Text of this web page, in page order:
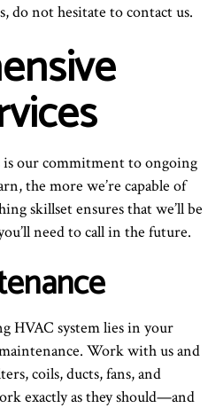
do not hesitate to contact us.
is our commitment to ongoing
the more we’re capable of
skillset ensures that we’ll be
need to call in the future.
HVAC system lies in your
Work with us and
coils, ducts, fans, and
exactly as they should—and